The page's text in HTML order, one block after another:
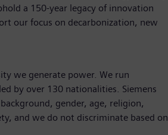
a 150-year legacy of innovation
our focus on decarbonization, new
we generate power. We run
by over 130 nationalities. Siemens
gender, age, religion,
and we do not discriminate based on